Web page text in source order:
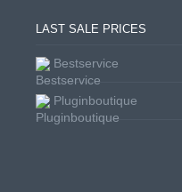
LAST SALE PRICES
Bestservice
Pluginboutique